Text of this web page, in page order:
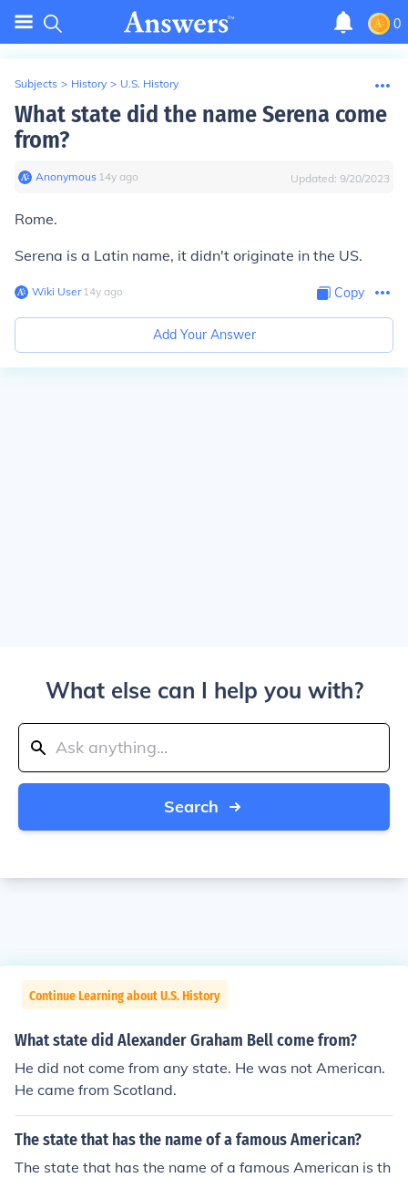
0
Subjects > History > U.S. History
What state did the name Serena come
from?
Anonymous∙ 14y ago Updated: 9/20/2023
Rome.
Serena is a Latin name, it didn't originate in the US.
Wiki User∙14y ago Copy
Add Your Answer
What else can I help you with?
Search
Continue Learning about U.S. History
What state did Alexander Graham Bell come from?
He did not come from any state. He was not American.
He came from Scotland.
The state that has the name of a famous American?
The state that has the name of a famous American is th